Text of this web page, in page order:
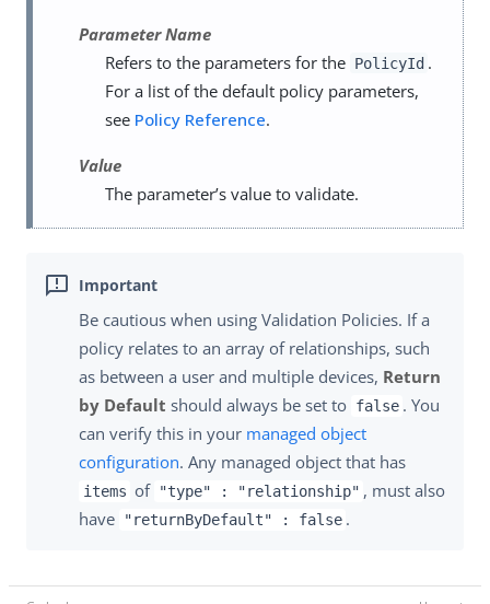
Parameter Name
Refers to the parameters for the PolicyId .
For a list of the default policy parameters,
see Policy Reference.
Value
The parameter’s value to validate.
Be cautious when using Validation Policies. If a
policy relates to an array of relationships, such
as between a user and multiple devices, Return
by Default should always be set to false . You
can verify this in your managed object
configuration. Any managed object that has
items of "type" : "relationship" , must also
have
"returnByDefault" : false .